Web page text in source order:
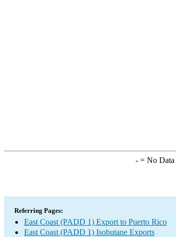
-= No Data
Referring Pages:
East Coast (PADD 1) Export to Puerto Rico
East Coast (PADD 1) Isobutane Exports